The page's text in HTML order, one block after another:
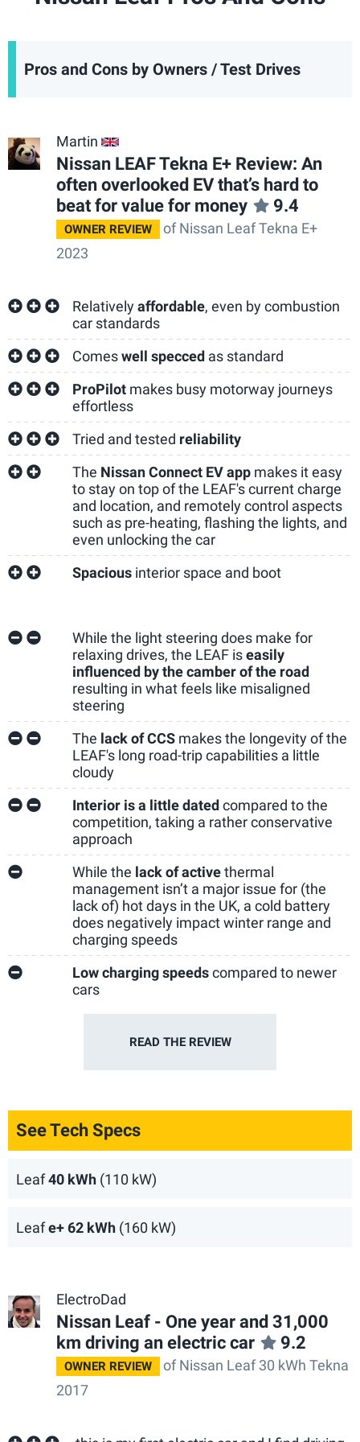
Pros and Cons by Owners / Test Drives
Martin GB
Nissan LEAF Tekna E+ Review: An
often overlooked EV that’s hard to
beat for value for money
9.4
OWNER REVIEW
of Nissan Leaf Tekna E+
2023
Relativelyaffordable, even by combustion
car standards
Comeswell specced as standard
ProPilot makes busy motorway journeys
effortless
Tried and tested reliability
The Nissan Connect EV app makes it easy
to stay on top of the LEAF's current charge
and location, and remotely control aspects
such as pre-heating, flashing the lights, and
even unlocking the car
Spacious interior space and boot
While the light steering does make for
relaxing drives, the LEAF iseasily
influenced by the camber of the road
resulting in what feels like misaligned
steering
The lack of CCS makes the longevity of the
LEAF's long road-trip capabilities a little
cloudy
Interior is a little dated compared to the
competition, taking a rather conservative
approach
While the lack of activethermal
management isn’t a major issue for (the
lack of) hot days in the UK, a cold battery
does negatively impact winter range and
charging speeds
Low charging speedscompared to newer
cars
READ THEREVIEW
See Tech Specs
Leaf40 kWh (110 kW)
Leafe+ 62 kWh (160 kW)
ElectroDad
Nissan Leaf - One year and 31,000
km driving an electric car
9.2
OWNER REVIEW
of Nissan Leaf 30 kWh Tekna
2017